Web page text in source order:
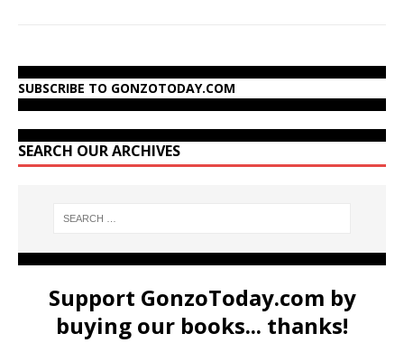
SUBSCRIBE TO GONZOTODAY.COM
SEARCH OUR ARCHIVES
Support GonzoToday.com by
buying our books... thanks!